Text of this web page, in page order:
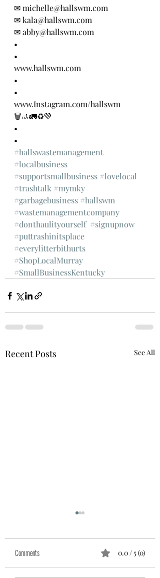
✉ michelle@hallswm.com
✉ kala@hallswm.com
✉ abby@hallswm.com
•
•
www.hallswm.com
•
•
www.Instagram.com/hallswm
🗑🚮🚛♻️💚
•
•
#hallswastemanagement
#localbusiness
#supportsmallbusiness #lovelocal
#trashtalk #mymky
#garbagebusiness #hallswm
#wastemanagementcompany
#donthaulityourself #signupnow
#puttrashinitsplace
#everylitterbithurts
#ShopLocalMurray
#SmallBusinessKentucky
Recent Posts See All
Comments 0.0 / 5 (0)